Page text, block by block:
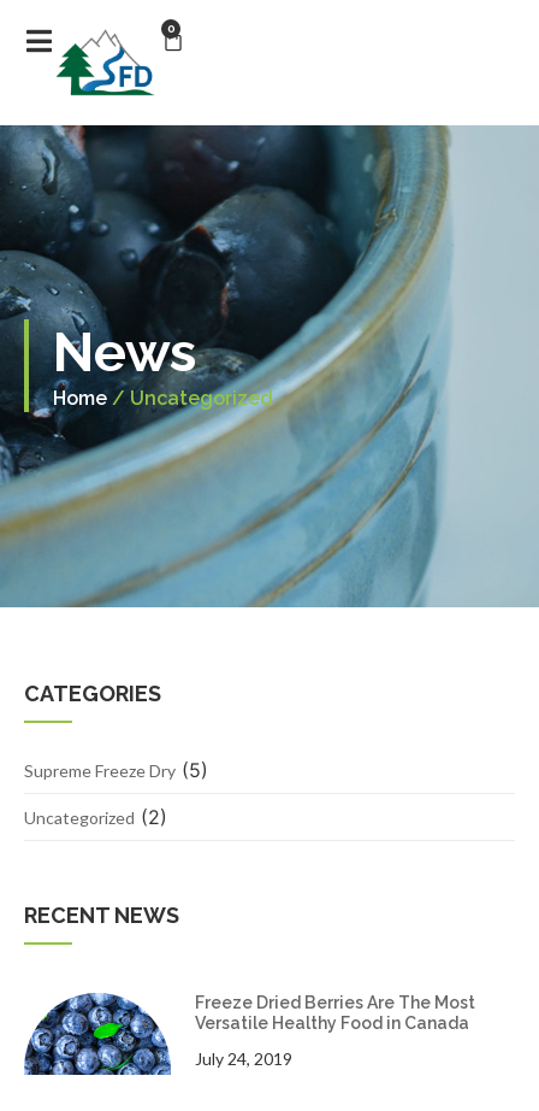
0
News
Home/ Uncategorized
CATEGORIES
Supreme Freeze Dry (5)
Uncategorized (2)
RECENT NEWS
Freeze Dried Berries Are The Most
Versatile Healthy Food in Canada
July 24, 2019